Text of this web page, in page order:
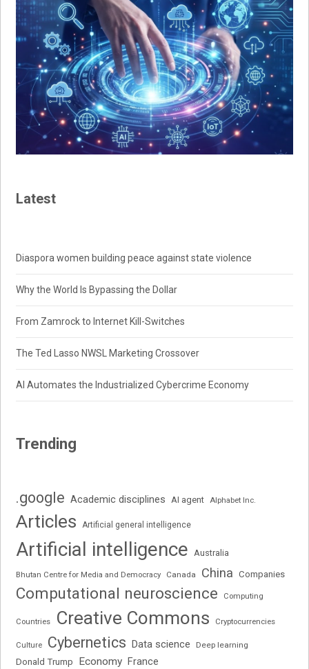
Latest
Diaspora women building peace against state violence
Why the World Is Bypassing the Dollar
From Zamrock to Internet Kill-Switches
The Ted Lasso NWSL Marketing Crossover
AI Automates the Industrialized Cybercrime Economy
Trending
.google Academic disciplines AI agent Alphabet Inc.
Articles Artificial general intelligence
Artificial intelligence Australia
Bhutan Centre for Media and Democracy Canada China Companies
Computational neuroscience Computing
Countries Creative Commons Cryptocurrencies
Culture Cybernetics Data science Deep learning
Donald Trump Economy France